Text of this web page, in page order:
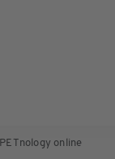
PETnology online